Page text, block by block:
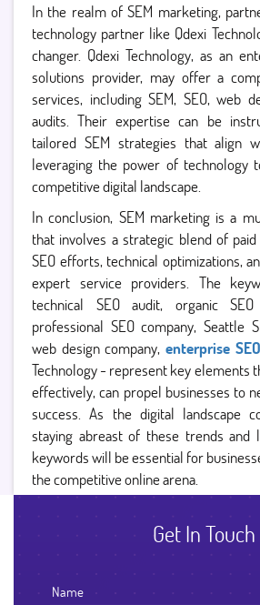
In the realm of SEM marketing,
technology partner like Qdexi
changer. Qdexi Technology, as an
solutions provider, may offer a
services, including SEM, SEO, web
audits. Their expertise can be
tailored SEM strategies that align
leveraging the power of technology
competitive digital landscape.
In conclusion, SEM marketing is a
that involves a strategic blend of
SEO efforts, technical optimizations,
expert service providers. The
technical SEO audit, organic
professional SEO company, Seattle
web design company,enterprise
Technology - represent key elements
effectively, can propel businesses to
success. As the digital landscape
staying abreast of these trends and
keywords will be essential for
the competitive online arena.
Get In Touch